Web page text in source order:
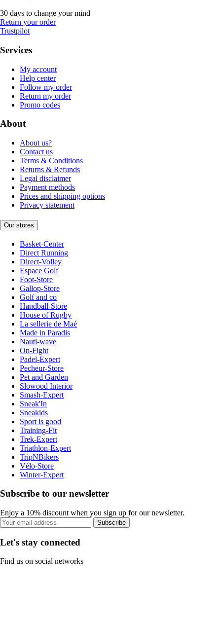
30 days to change your mind
Return your order
Trustpilot
Services
My account
Help center
Follow my order
Return my order
Promo codes
About
About us?
Contact us
Terms & Conditions
Returns & Refunds
Legal disclaimer
Payment methods
Prices and shipping options
Privacy statement
Our stores
Basket-Center
Direct Running
Direct-Volley
Espace Golf
Foot-Store
Gallop-Store
Golf and co
Handball-Store
House of Rugby
La sellerie de Maé
Made in Paradis
Nauti-wave
On-Fight
Padel-Expert
Pecheur-Store
Pet and Garden
Slowood Interior
Smash-Expert
Sneak'In
Sneakids
Sport is good
Training-Fit
Trek-Expert
Triathlon-Expert
TripNBikers
Vélo-Store
Winter-Expert
Subscribe to our newsletter
Enjoy a 10% discount when you sign up for our newsletter.
Subscribe
Let's stay connected
Find us on social networks